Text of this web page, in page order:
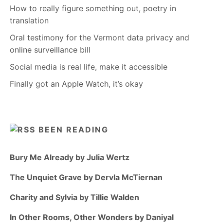
How to really figure something out, poetry in
translation
Oral testimony for the Vermont data privacy and
online surveillance bill
Social media is real life, make it accessible
Finally got an Apple Watch, it’s okay
BEEN READING
Bury Me Already by Julia Wertz
The Unquiet Grave by Dervla McTiernan
Charity and Sylvia by Tillie Walden
In Other Rooms, Other Wonders by Daniyal